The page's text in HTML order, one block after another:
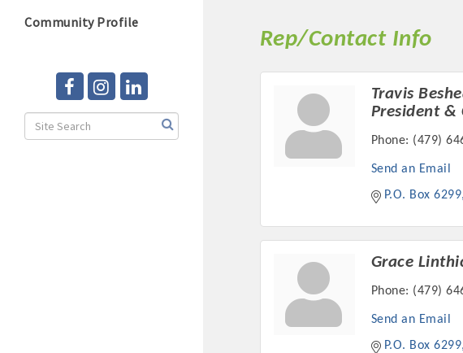
Community Profile
Rep/Contact Info
Travis
President &
Phone: (479)
Send an Email
P.O. Box 6299
Grace
Phone: (479)
Send an Email
P.O. Box 6299